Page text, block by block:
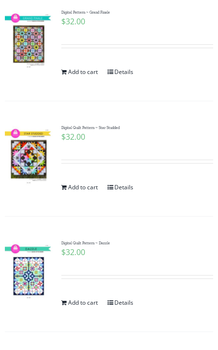
Digital Pattern ~ Grand Finale
$32.00
Add to cart Details
Digital Quilt Pattern ~ Star Studded
$32.00
Add to cart Details
Digital Quilt Pattern ~ Dazzle
$32.00
Add to cart Details